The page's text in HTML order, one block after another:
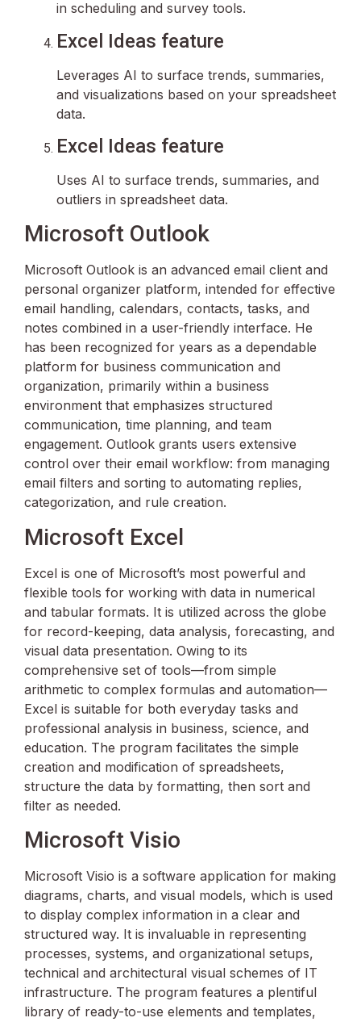
in scheduling and survey tools.
Excel Ideas feature
Leverages AI to surface trends, summaries,
and visualizations based on your spreadsheet
data.
Excel Ideas feature
Uses AI to surface trends, summaries, and
outliers in spreadsheet data.
Microsoft Outlook
Microsoft Outlook is an advanced email client and
personal organizer platform, intended for effective
email handling, calendars, contacts, tasks, and
notes combined in a user-friendly interface. He
has been recognized for years as a dependable
platform for business communication and
organization, primarily within a business
environment that emphasizes structured
communication, time planning, and team
engagement. Outlook grants users extensive
control over their email workflow: from managing
email filters and sorting to automating replies,
categorization, and rule creation.
Microsoft Excel
Excel is one of Microsoft’s most powerful and
flexible tools for working with data in numerical
and tabular formats. It is utilized across the globe
for record-keeping, data analysis, forecasting, and
visual data presentation. Owing to its
comprehensive set of tools—from simple
arithmetic to complex formulas and automation—
Excel is suitable for both everyday tasks and
professional analysis in business, science, and
education. The program facilitates the simple
creation and modification of spreadsheets,
structure the data by formatting, then sort and
filter as needed.
Microsoft Visio
Microsoft Visio is a software application for making
diagrams, charts, and visual models, which is used
to display complex information in a clear and
structured way. It is invaluable in representing
processes, systems, and organizational setups,
technical and architectural visual schemes of IT
infrastructure. The program features a plentiful
library of ready-to-use elements and templates,